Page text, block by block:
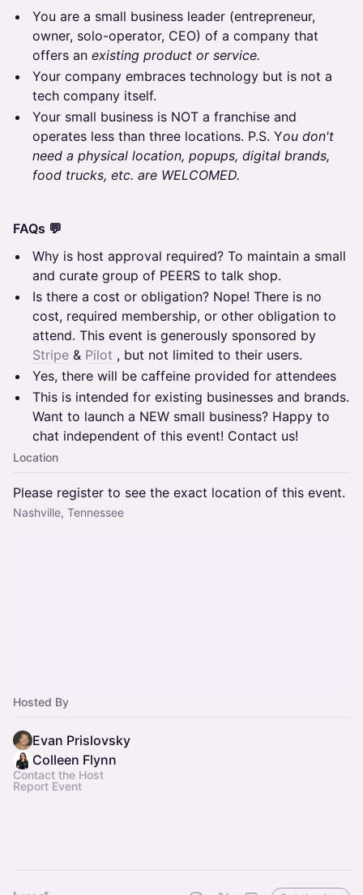
You are a small business leader (entrepreneur,
owner, solo-operator, CEO) of a company that
offers an existing product or service.
Your company embraces technology but is not a
tech company itself.
Your small business is NOT a franchise and
operates less than three locations. P.S. You don't
need a physical location, popups, digital brands,
food trucks, etc. are WELCOMED.
FAQs 💬
Why is host approval required? To maintain a small
and curate group of PEERS to talk shop.
Is there a cost or obligation? Nope! There is no
cost, required membership, or other obligation to
attend. This event is generously sponsored by
Stripe & Pilot , but not limited to their users.
Yes, there will be caffeine provided for attendees
This is intended for existing businesses and brands.
Want to launch a NEW small business? Happy to
chat independent of this event! Contact us!
Location
Please register to see the exact location of this event.
Nashville, Tennessee
Hosted By
Evan Prislovsky
Colleen Flynn
Contact the Host
Report Event